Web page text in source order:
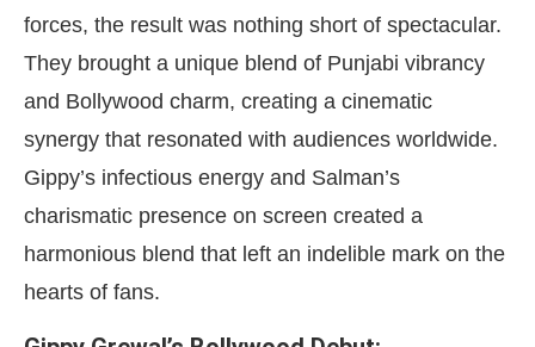
forces, the result was nothing short of spectacular.
They brought a unique blend of Punjabi vibrancy
and Bollywood charm, creating a cinematic
synergy that resonated with audiences worldwide.
Gippy’s infectious energy and Salman’s
charismatic presence on screen created a
harmonious blend that left an indelible mark on the
hearts of fans.